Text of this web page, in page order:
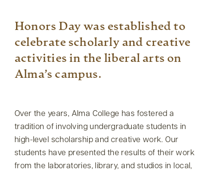
Honors Day was established to
celebrate scholarly and creative
activities in the liberal arts on
Alma’s campus.
Over the years, Alma College has fostered a
tradition of involving undergraduate students in
high-level scholarship and creative work. Our
students have presented the results of their work
from the laboratories, library, and studios in local,